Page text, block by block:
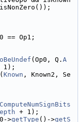
== Op1;
(Op0, Q. A
1);
( Known , Known2, Se
ComputeNumSignBits
+ 1);
>getType ()->getS